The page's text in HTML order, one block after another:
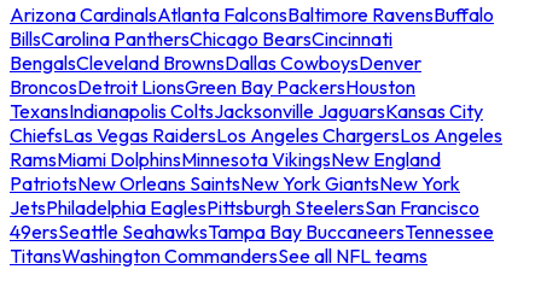
Arizona CardinalsAtlanta FalconsBaltimore RavensBuffalo
BillsCarolina PanthersChicago BearsCincinnati
BengalsCleveland BrownsDallas CowboysDenver
BroncosDetroit LionsGreen Bay PackersHouston
TexansIndianapolis ColtsJacksonville JaguarsKansas City
ChiefsLas Vegas RaidersLos Angeles ChargersLos Angeles
RamsMiami DolphinsMinnesota VikingsNew England
PatriotsNew Orleans SaintsNew York GiantsNew York
JetsPhiladelphia EaglesPittsburgh SteelersSan Francisco
49ersSeattle SeahawksTampa Bay BuccaneersTennessee
TitansWashington CommandersSee all NFL teams